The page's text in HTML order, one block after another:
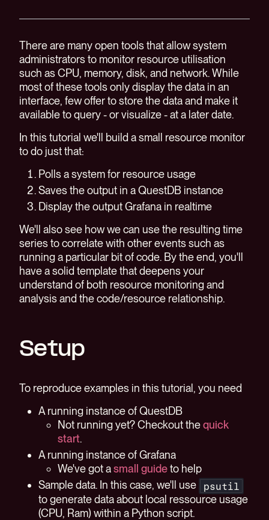
There are many open tools that allow system
administrators to monitor resource utilisation
such as CPU, memory, disk, and network. While
most of these tools only display the data in an
interface, few offer to store the data and make it
available to query - or visualize - at a later date.
In this tutorial we'll build a small resource monitor
to do just that:
Polls a system for resource usage
Saves the output in a QuestDB instance
Display the output Grafana in realtime
We'll also see how we can use the resulting time
series to correlate with other events such as
running a particular bit of code. By the end, you'll
have a solid template that deepens your
understand of both resource monitoring and
analysis and the code/resource relationship.
Setup
To reproduce examples in this tutorial, you need
A running instance of QuestDB
Not running yet? Checkout thequick
start.
A running instance of Grafana
We've got asmall guideto help
Sample data. In this case, we'll use
psutil
to generate data about local ressource usage
(CPU, Ram) within a Python script.